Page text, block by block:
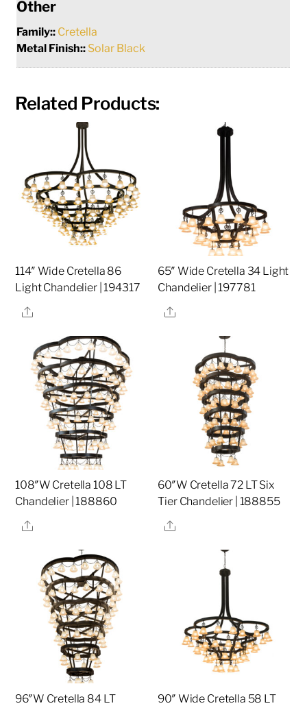
Other
Family:: Cretella
Metal Finish:: Solar Black
Related Products:
114″ Wide Cretella 86
Light Chandelier | 194317
Share
65″ Wide Cretella 34 Light
Chandelier | 197781
Share
108″W Cretella 108 LT
Chandelier | 188860
Share
60″W Cretella 72 LT Six
Tier Chandelier | 188855
Share
96″W Cretella 84 LT
90″ Wide Cretella 58 LT